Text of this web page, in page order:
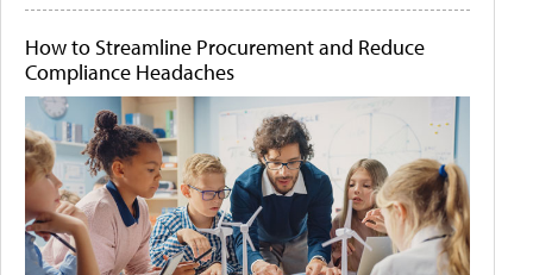
How to Streamline Procurement and Reduce
Compliance Headaches